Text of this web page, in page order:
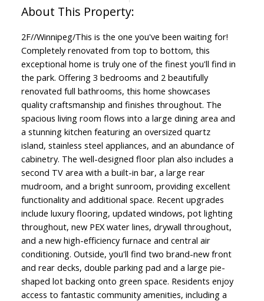
2F//Winnipeg/This is the one you've been waiting for!
Completely renovated from top to bottom, this
exceptional home is truly one of the finest you'll find in
the park. Offering 3 bedrooms and 2 beautifully
renovated full bathrooms, this home showcases
quality craftsmanship and finishes throughout. The
spacious living room flows into a large dining area and
a stunning kitchen featuring an oversized quartz
island, stainless steel appliances, and an abundance of
cabinetry. The well-designed floor plan also includes a
second TV area with a built-in bar, a large rear
mudroom, and a bright sunroom, providing excellent
functionality and additional space. Recent upgrades
include luxury flooring, updated windows, pot lighting
throughout, new PEX water lines, drywall throughout,
and a new high-efficiency furnace and central air
conditioning. Outside, you'll find two brand-new front
and rear decks, double parking pad and a large pie-
shaped lot backing onto green space. Residents enjoy
access to fantastic community amenities, including a